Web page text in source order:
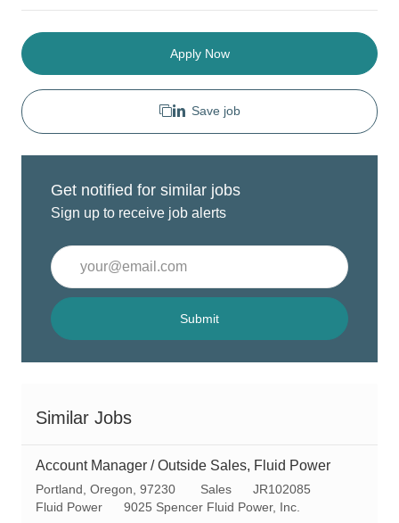
Apply Now
Save job
Get notified for similar jobs
Sign up to receive job alerts
Enter
Email
address
Submit
Similar Jobs
Account Manager / Outside Sales, Fluid Power
L
o
Portland, Oregon, 97230
C
a
Sales
R
e
JR102085
Fluid Power
9025 Spencer Fluid Power, Inc.